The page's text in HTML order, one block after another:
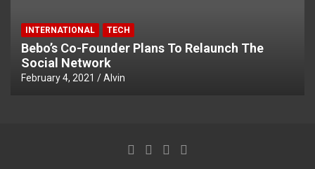
INTERNATIONAL TECH
Bebo’s Co-Founder Plans To Relaunch The
Social Network
February 4, 2021 Alvin